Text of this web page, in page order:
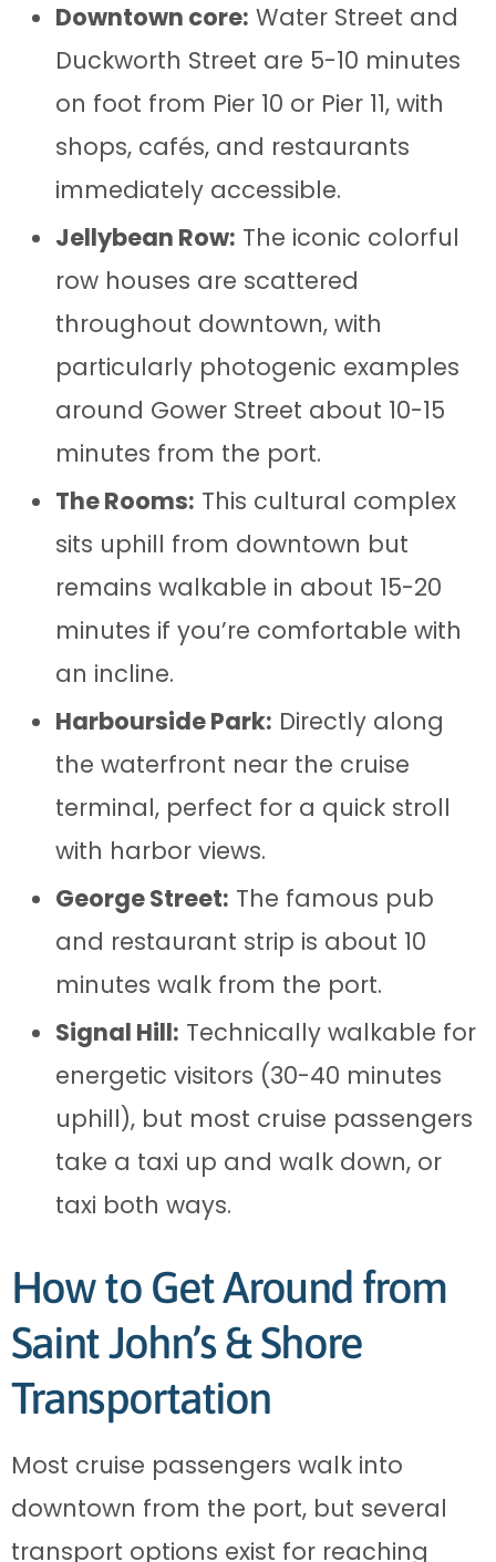
Downtown core: Water Street and
Duckworth Street are 5-10 minutes
on foot from Pier 10 or Pier 11, with
shops, cafés, and restaurants
immediately accessible.
Jellybean Row: The iconic colorful
row houses are scattered
throughout downtown, with
particularly photogenic examples
around Gower Street about 10-15
minutes from the port.
The Rooms: This cultural complex
sits uphill from downtown but
remains walkable in about 15-20
minutes if you’re comfortable with
an incline.
Harbourside Park: Directly along
the waterfront near the cruise
terminal, perfect for a quick stroll
with harbor views.
George Street: The famous pub
and restaurant strip is about 10
minutes walk from the port.
Signal Hill: Technically walkable for
energetic visitors (30-40 minutes
uphill), but most cruise passengers
take a taxi up and walk down, or
taxi both ways.
How to Get Around from
Saint John’s & Shore
Transportation
Most cruise passengers walk into
downtown from the port, but several
transport options exist for reaching